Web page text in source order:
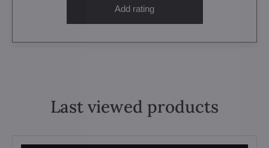
Add rating
Last viewed products